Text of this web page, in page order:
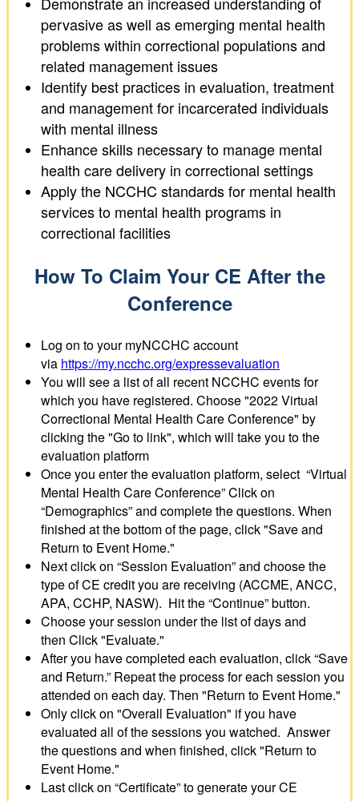
pervasive as well as emerging mental health
problems within correctional populations and
related management issues
Identify best practices in evaluation, treatment
and management for incarcerated individuals
with mental illness
Enhance skills necessary to manage mental
health care delivery in correctional settings
Apply the NCCHC standards for mental health
services to mental health programs in
correctional facilities
How To Claim Your CE After the
Conference
Log on to your myNCCHC account
via https://my.ncchc.org/expressevaluation
You will see a list of all recent NCCHC events for
which you have registered. Choose "2022 Virtual
Correctional Mental Health Care Conference" by
clicking the "Go to link", which will take you to the
evaluation platform
Once you enter the evaluation platform, select “Virtual
Mental Health Care Conference” Click on
“Demographics” and complete the questions. When
finished at the bottom of the page, click "Save and
Return to Event Home."
Next click on “Session Evaluation” and choose the
type of CE credit you are receiving (ACCME, ANCC,
APA, CCHP, NASW). Hit the “Continue” button.
Choose your session under the list of days and
then Click "Evaluate."
After you have completed each evaluation, click “Save
and Return.” Repeat the process for each session you
attended on each day. Then "Return to Event Home."
Only click on "Overall Evaluation" if you have
evaluated all of the sessions you watched. Answer
the questions and when finished, click "Return to
Event Home."
Last click on “Certificate” to generate your CE